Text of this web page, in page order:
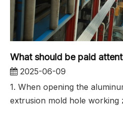
2025-06-09
1. When opening the
extrusion mold hole working